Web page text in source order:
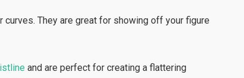
curves. They are great for showing off your figure
and are perfect for creating a flattering